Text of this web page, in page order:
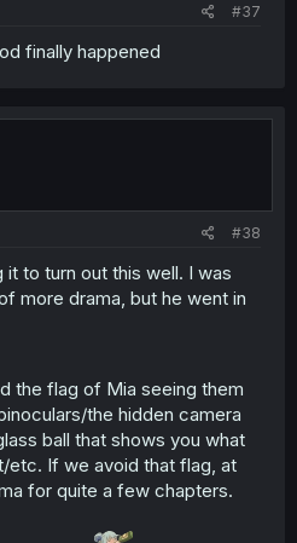
#37
finally happened
#38
to turn out this well. I was
more drama, but he went in
the flag of Mia seeing them
the hidden camera
ball that shows you what
etc. If we avoid that flag, at
for quite a few chapters.